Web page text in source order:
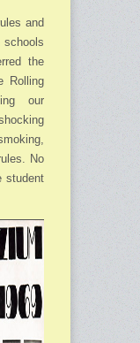
and
schools
the
Rolling
our
No
student